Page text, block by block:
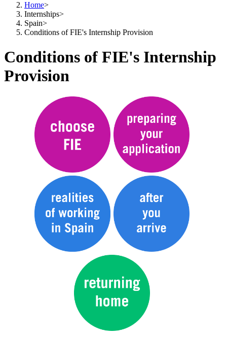
Home>
Internships>
Spain>
Conditions of FIE's Internship Provision
Conditions of FIE's Internship
Provision